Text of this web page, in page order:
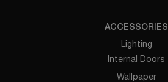
ACCESSORIES
Lighting
Internal Doors
Wallpaper